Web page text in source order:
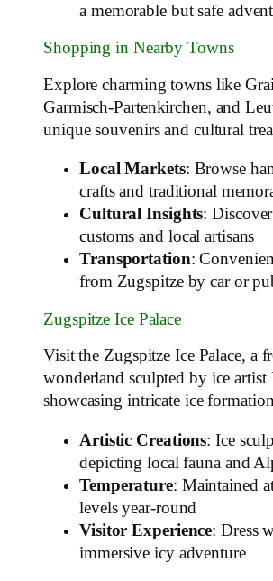
a memorable but safe
Shopping in Nearby Towns
Explore charming towns like
Garmisch-Partenkirchen, and
unique souvenirs and cultural
Local Markets: Browse
crafts and traditional
Cultural Insights:
customs and local artisans
Transportation:
from Zugspitze by car or
Zugspitze Ice Palace
Visit the Zugspitze Ice Palace, a
wonderland sculpted by ice
showcasing intricate ice
Artistic Creations: Ice
depicting local fauna and
Temperature: Maintained
levels year-round
Visitor Experience: Dress
immersive icy adventure